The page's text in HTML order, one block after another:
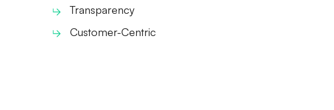
Transparency
Customer-Centric